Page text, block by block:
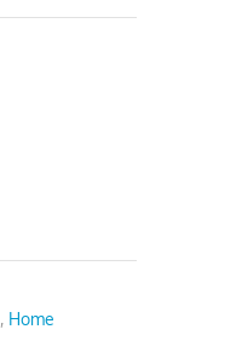
, Home